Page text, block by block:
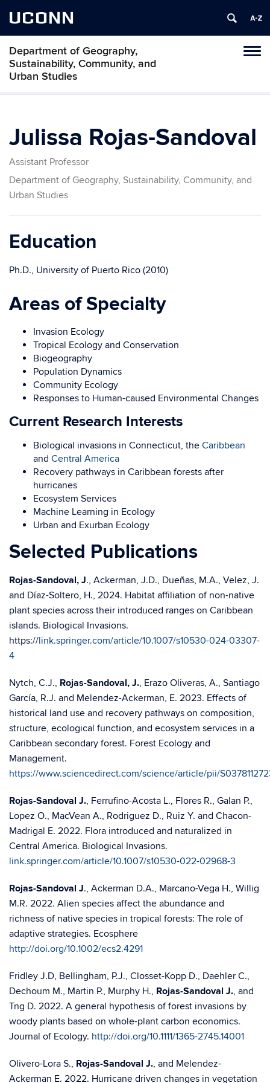
UCONN
Department of Geography,
Sustainability, Community, and
Urban Studies
Julissa Rojas-Sandoval
Assistant Professor
Department of Geography, Sustainability, Community, and
Urban Studies
Education
Ph.D., University of Puerto Rico (2010)
Areas of Specialty
Invasion Ecology
Tropical Ecology and Conservation
Biogeography
Population Dynamics
Community Ecology
Responses to Human-caused Environmental Changes
Current Research Interests
Biological invasions in Connecticut, the Caribbean
and Central America
Recovery pathways in Caribbean forests after
hurricanes
Ecosystem Services
Machine Learning in Ecology
Urban and Exurban Ecology
Selected Publications
Rojas-Sandoval, J., Ackerman, J.D., Dueñas, M.A., Velez, J.
and Díaz-Soltero, H., 2024. Habitat affiliation of non-native
plant species across their introduced ranges on Caribbean
islands. Biological Invasions.
https://link.springer.com/article/10.1007/s10530-024-03307-
4
Nytch, C.J., Rojas-Sandoval, J., Erazo Oliveras, A., Santiago
García, R.J. and Melendez-Ackerman, E. 2023. Effects of
historical land use and recovery pathways on composition,
structure, ecological function, and ecosystem services in a
Caribbean secondary forest. Forest Ecology and
Management.
https://www.sciencedirect.com/science/article/pii/
Rojas-Sandoval J., Ferrufino-Acosta L., Flores R., Galan P.,
Lopez O., MacVean A., Rodriguez D., Ruiz Y. and Chacon-
Madrigal E. 2022. Flora introduced and naturalized in
Central America. Biological Invasions.
link.springer.com/article/10.1007/s10530-022-02968-3
Rojas-Sandoval J., Ackerman D.A., Marcano-Vega H., Willig
M.R. 2022. Alien species affect the abundance and
richness of native species in tropical forests: The role of
adaptive strategies. Ecosphere
http://doi.org/10.1002/ecs2.4291
Fridley J.D, Bellingham, P.J., Closset-Kopp D., Daehler C.,
Dechoum M., Martin P., Murphy H., Rojas-Sandoval J., and
Tng D. 2022. A general hypothesis of forest invasions by
woody plants based on whole-plant carbon economics.
Journal of Ecology. http://doi.org/10.1111/1365-2745.14001
Olivero-Lora S., Rojas-Sandoval J., and Melendez-
Ackerman E. 2022. Hurricane driven changes in vegetation